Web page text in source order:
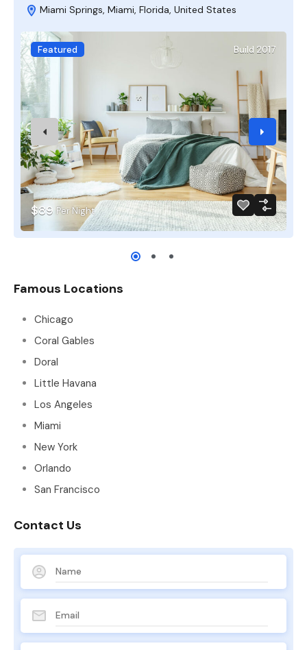
Miami Springs, Miami, Florida, United States
Featured Build 2017
$89 Per Night
Famous Locations
Chicago
Coral Gables
Doral
Little Havana
Los Angeles
Miami
New York
Orlando
San Francisco
Contact Us